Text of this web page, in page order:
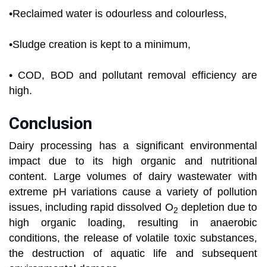
•Reclaimed water is odourless and colourless,
•Sludge creation is kept to a minimum,
• COD, BOD and pollutant removal efficiency are
high.
Conclusion
Dairy processing has a significant environmental
impact due to its high organic and nutritional
content. Large volumes of dairy wastewater with
extreme pH variations cause a variety of pollution
issues, including rapid dissolved O2 depletion due to
high organic loading, resulting in anaerobic
conditions, the release of volatile toxic substances,
the destruction of aquatic life and subsequent